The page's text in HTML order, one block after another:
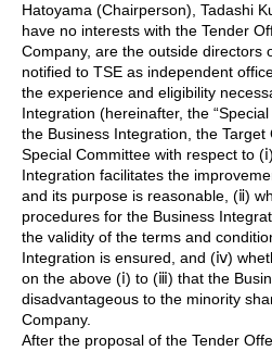
Hatoyama (Chairperson), Tadashi
have no interests with the Tender
Company, are the outside directors
notified to TSE as independent
the experience and eligibility
Integration (hereinafter, the
the Business Integration, the
Special Committee with respect to
Integration facilitates the
and its purpose is reasonable, (ⅱ)
procedures for the Business
the validity of the terms and
Integration is ensured, and (ⅳ)
on the above (ⅰ) to (ⅲ) that the
disadvantageous to the minority
Company.
After the proposal of the Tender